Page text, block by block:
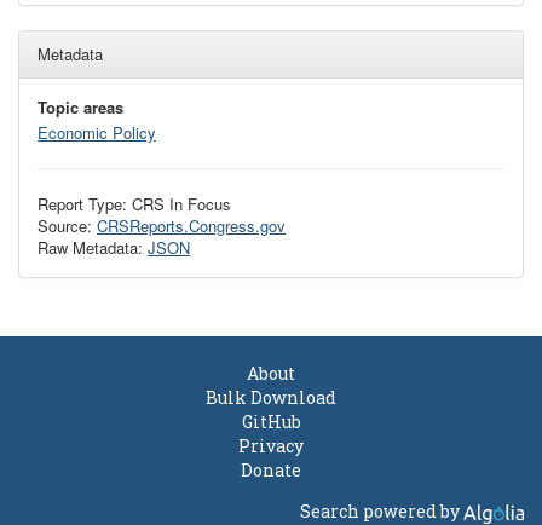
Metadata
Topic areas
Economic Policy
Report Type: CRS In Focus
Source: CRSReports.Congress.gov
Raw Metadata: JSON
About
Bulk Download
GitHub
Privacy
Donate
Search powered by